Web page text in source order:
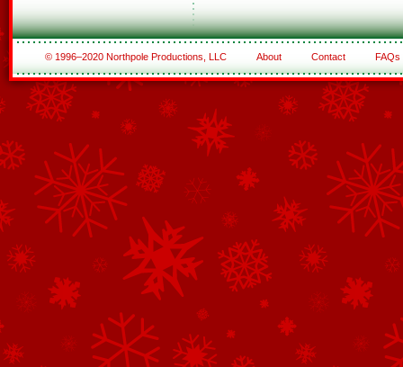
© 1996–2020 Northpole Productions, LLC About Contact FAQs